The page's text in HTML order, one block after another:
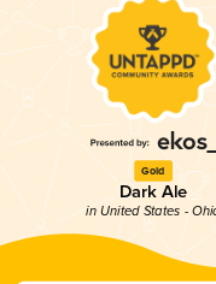
Gold
Dark Ale
in United States -